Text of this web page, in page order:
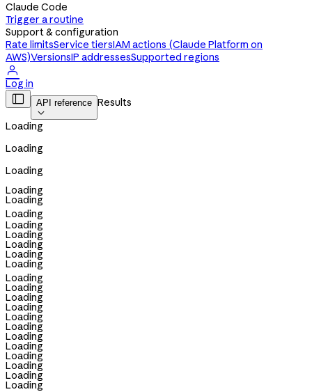
Claude Code
Trigger a routine
Support & configuration
Rate limitsService tiersIAM actions (Claude Platform on
AWS)VersionsIP addressesSupported regions

Log in
 API reference

Results
Loading
Loading
Loading
Loading
Loading
Loading
Loading
Loading
Loading
Loading
Loading
Loading
Loading
Loading
Loading
Loading
Loading
Loading
Loading
Loading
Loading
Loading
Loading